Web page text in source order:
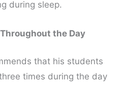
during sleep.
the Day
that his students
times during the day